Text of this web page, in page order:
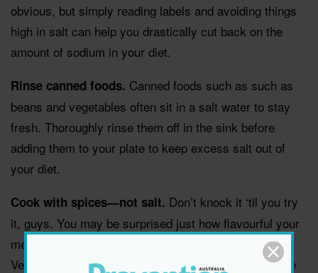
obvious, but simply reading labels and avoiding things
high in salt can help you drastically cut back on the
amount of sodium in your diet.
Rinse canned foods. Canned foods such as such as
beans and vegetables often sit in a salt water to stay
fresh. Thoroughly rinse them off in the sink before
adding them to your plate to keep excess salt out of
your diet.
Cook with spices—not salt. Don’t knock it ‘til you try
it, guys. You may be surprised just how flavourful your
meals can be when you steer clear of the salt shaker.
Vegetables taste great topped with black pepper, olive